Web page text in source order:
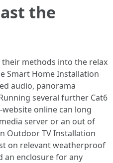
the
methods into the relax
Smart Home Installation
audio, panorama
several further Cat6
online can long
server or an out of
Outdoor TV Installation
on relevant weatherproof
an enclosure for any